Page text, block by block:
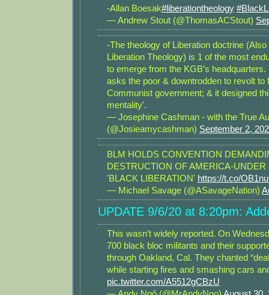
-Allan Boesak#liberationtheology
— Andrew Stout (@ThomasACStout)
-The theology of Liberation doctrine
Liberation Theology) is 1 of the most
to emerge from the KGB’s headquarters.
asks the poor & downtrodden to revolt to
Communist government; & it designed
mentality'.
— Josephine Cashman - with the True
(@Josieamycashman) September 2,
BLM HOLDS CONVENTION
DESTRUCTION OF AMERICA-UNDER
'BLACK LIBERATION' https://t.co/
— Michael Savage (@ASavageNation)
UPDATE 9/6/20 at 8:20pm:
This wasn’t widely reported. On
700 black bloc militants and their
through Oakland, Cal. They chanted
while starting fires and smashing cars
pic.twitter.com/A5512gCBzU